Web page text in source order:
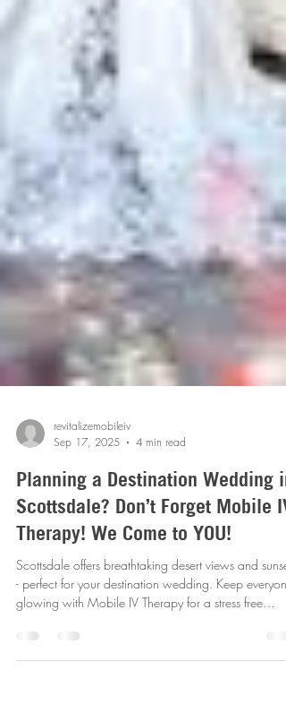
Sep 17, 2025
4 min read
Planning a Destination Wedding in
Scottsdale? Don’t Forget Mobile IV
Therapy! We Come to YOU!
Scottsdale offers breathtaking desert views and
glowing with Mobile IV Therapy for a stress free
celebration!